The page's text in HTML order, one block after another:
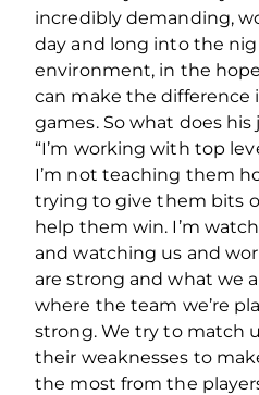
incredibly demanding,
day and long into the
environment, in the
can make the difference
games. So what does
“I’m working with top
I’m not teaching them
trying to give them bits
help them win. I’m
and watching us and
are strong and what we
where the team we’re
strong. We try to match
their weaknesses to
the most from the